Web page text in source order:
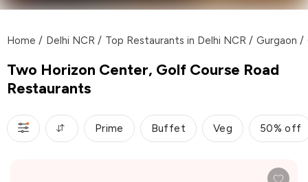
Home / Delhi NCR / Top Restaurants in Delhi NCR / Gurgaon /
Two Horizon Center, Golf Course Road
Restaurants
Prime Buffet Veg 50% off